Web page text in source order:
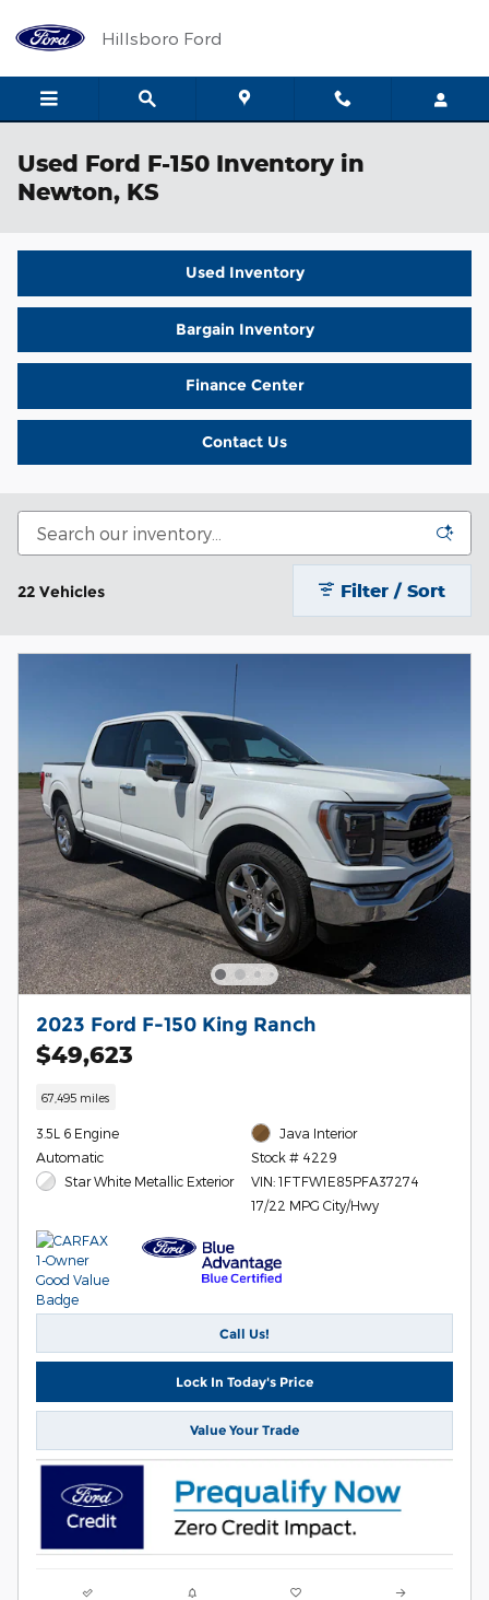
Hillsboro Ford
Used Ford F-150 Inventory in
Newton, KS
Used Inventory
Bargain Inventory
Finance Center
Contact Us
22 Vehicles Filter / Sort
2023 Ford F-150 King Ranch
$49,623
67,495 miles
3.5L 6 Engine
Automatic
Star White Metallic Exterior
Java Interior
Stock # 4229
VIN: 1FTFW1E85PFA37274
17/22 MPG City/Hwy
Call Us!
Lock In Today's Price
Value Your Trade